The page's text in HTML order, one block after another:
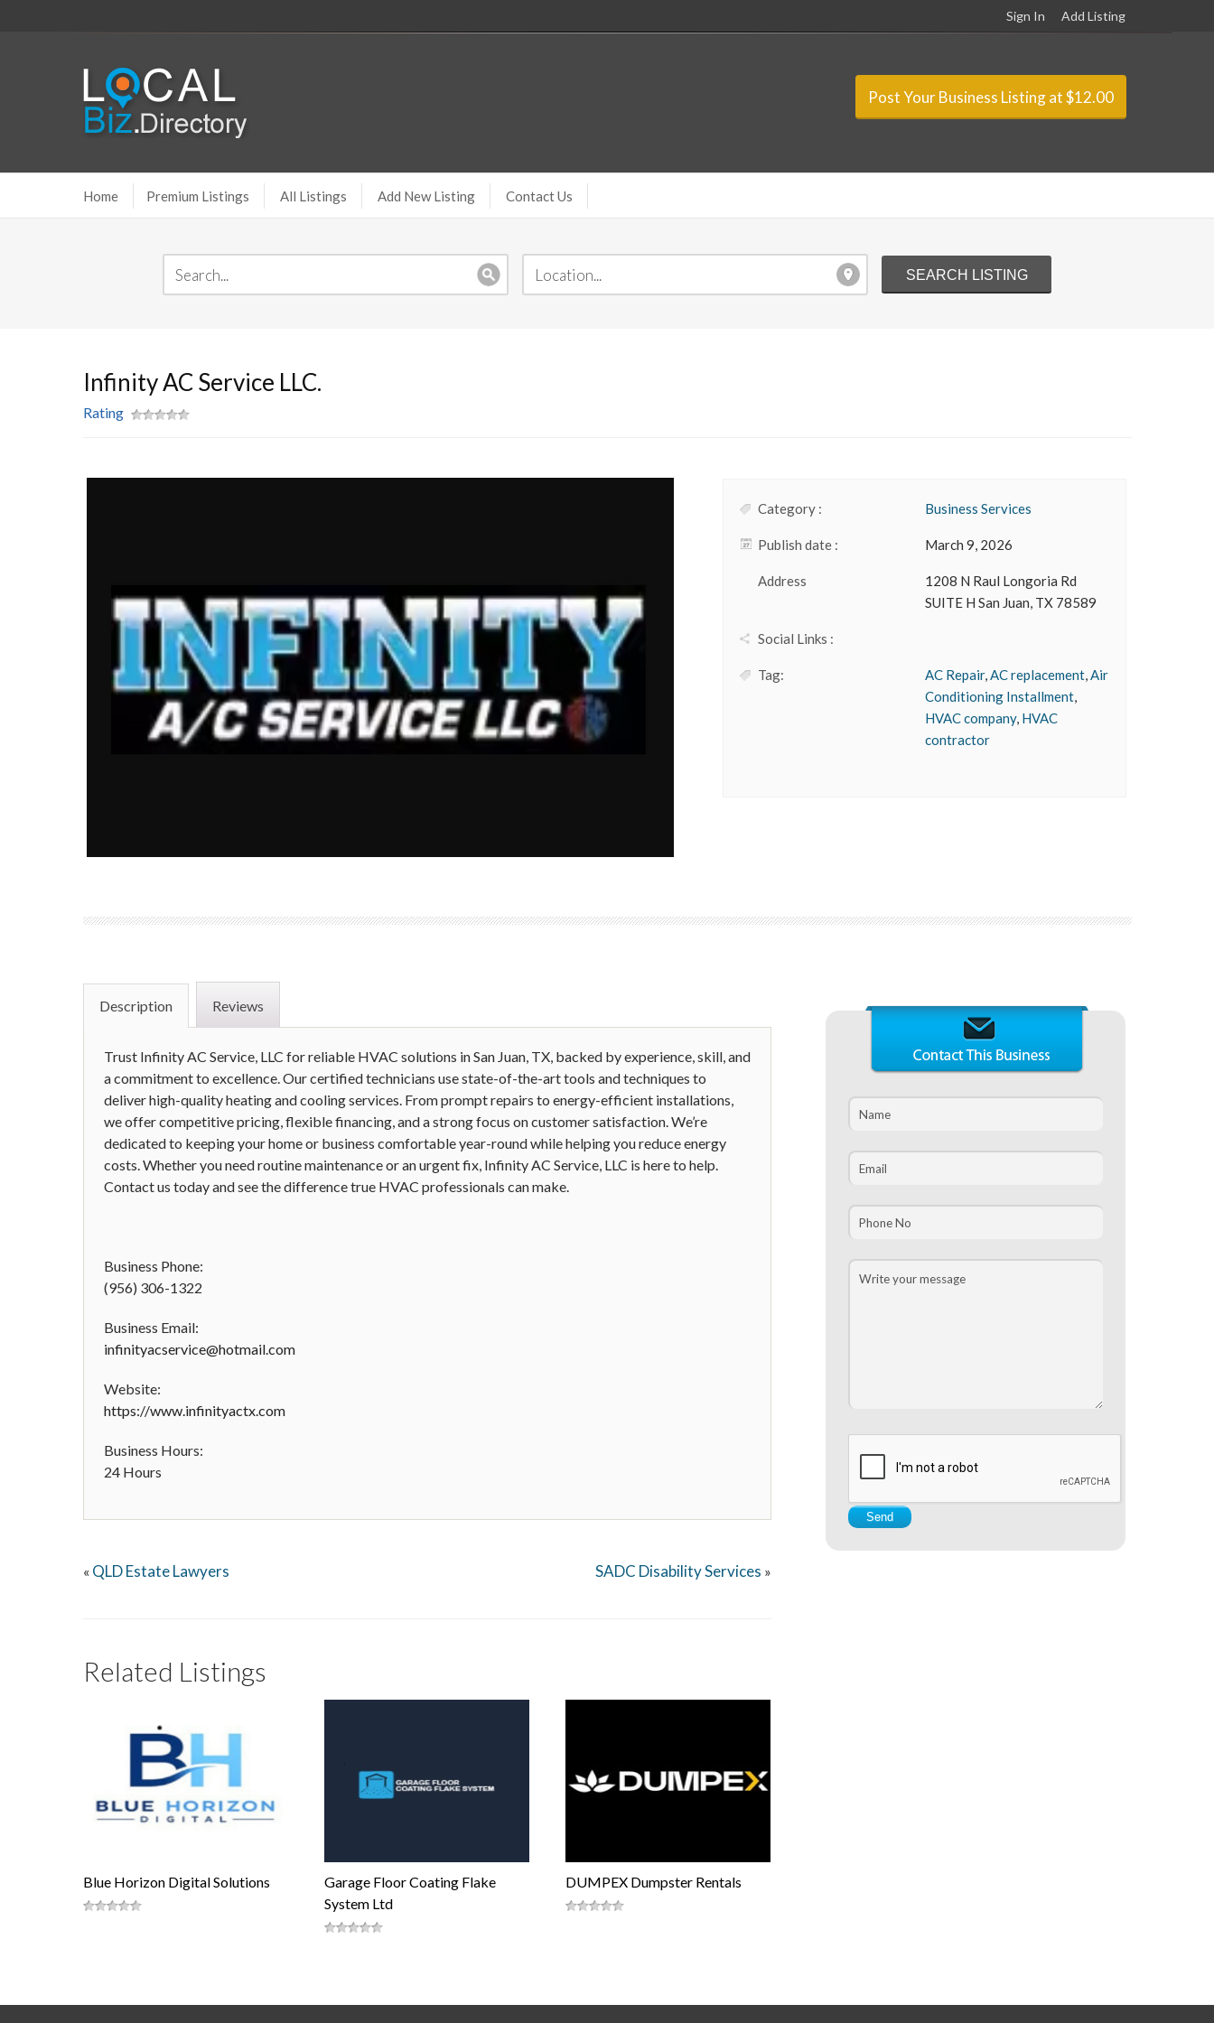
Sign In Add Listing
Post Your Business Listing at $12.00
Home Premium Listings All Listings Add New Listing Contact Us
Infinity AC Service LLC.
Rating
Category : Business Services
Publish date : March 9, 2026
Address
1208 N Raul Longoria Rd
SUITE H San Juan, TX 78589
Social Links :
Tag: AC Repair,AC replacement,Air
Conditioning Installment,
HVAC company, HVAC
contractor
Description Reviews
Trust Infinity AC Service, LLC for reliable HVAC solutions in San Juan, TX, backed by experience, skill, and
a commitment to excellence. Our certified technicians use state-of-the-art tools and techniques to
deliver high-quality heating and cooling services. From prompt repairs to energy-efficient installations,
we offer competitive pricing, flexible financing, and a strong focus on customer satisfaction. We’re
dedicated to keeping your home or business comfortable year-round while helping you reduce energy
costs. Whether you need routine maintenance or an urgent fix, Infinity AC Service, LLC is here to help.
Contact us today and see the difference true HVAC professionals can make.
Business Phone:
(956) 306-1322
Business Email:
infinityacservice@hotmail.com
Website:
https://www.infinityactx.com
Business Hours:
24 Hours
« QLD Estate Lawyers SADC Disability Services »
Related Listings
Blue Horizon Digital Solutions
Garage Floor Coating Flake
System Ltd
DUMPEX Dumpster Rentals